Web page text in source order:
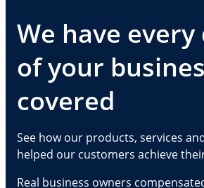
We have
of your
covered
See how our products, services
helped our customers achieve
Real business owners